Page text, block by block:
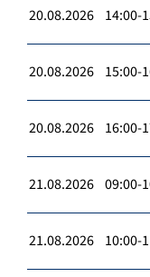
20.08.2026 14:00-
20.08.2026 15:00-
20.08.2026 16:00-
21.08.2026 09:00-
21.08.2026 10:00-